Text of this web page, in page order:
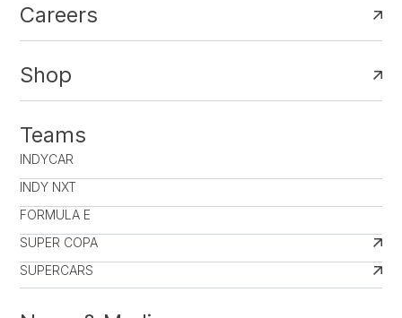
Careers
Shop
Teams
INDYCAR
INDY NXT
FORMULA E
SUPER COPA
SUPERCARS